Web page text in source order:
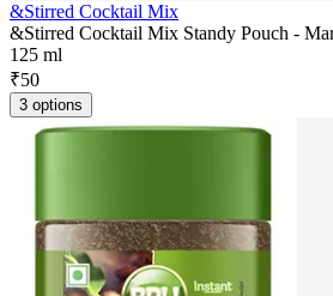
&Stirred Cocktail Mix
&Stirred Cocktail Mix Standy Pouch -
125 ml
₹50
3 options